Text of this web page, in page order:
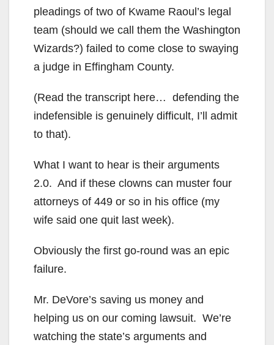
pleadings of two of Kwame Raoul’s legal
team (should we call them the Washington
Wizards?) failed to come close to swaying
a judge in Effingham County.
(Read the transcript here… defending the
indefensible is genuinely difficult, I’ll admit
to that).
What I want to hear is their arguments
2.0. And if these clowns can muster four
attorneys of 449 or so in his office (my
wife said one quit last week).
Obviously the first go-round was an epic
failure.
Mr. DeVore’s saving us money and
helping us on our coming lawsuit. We’re
watching the state’s arguments and